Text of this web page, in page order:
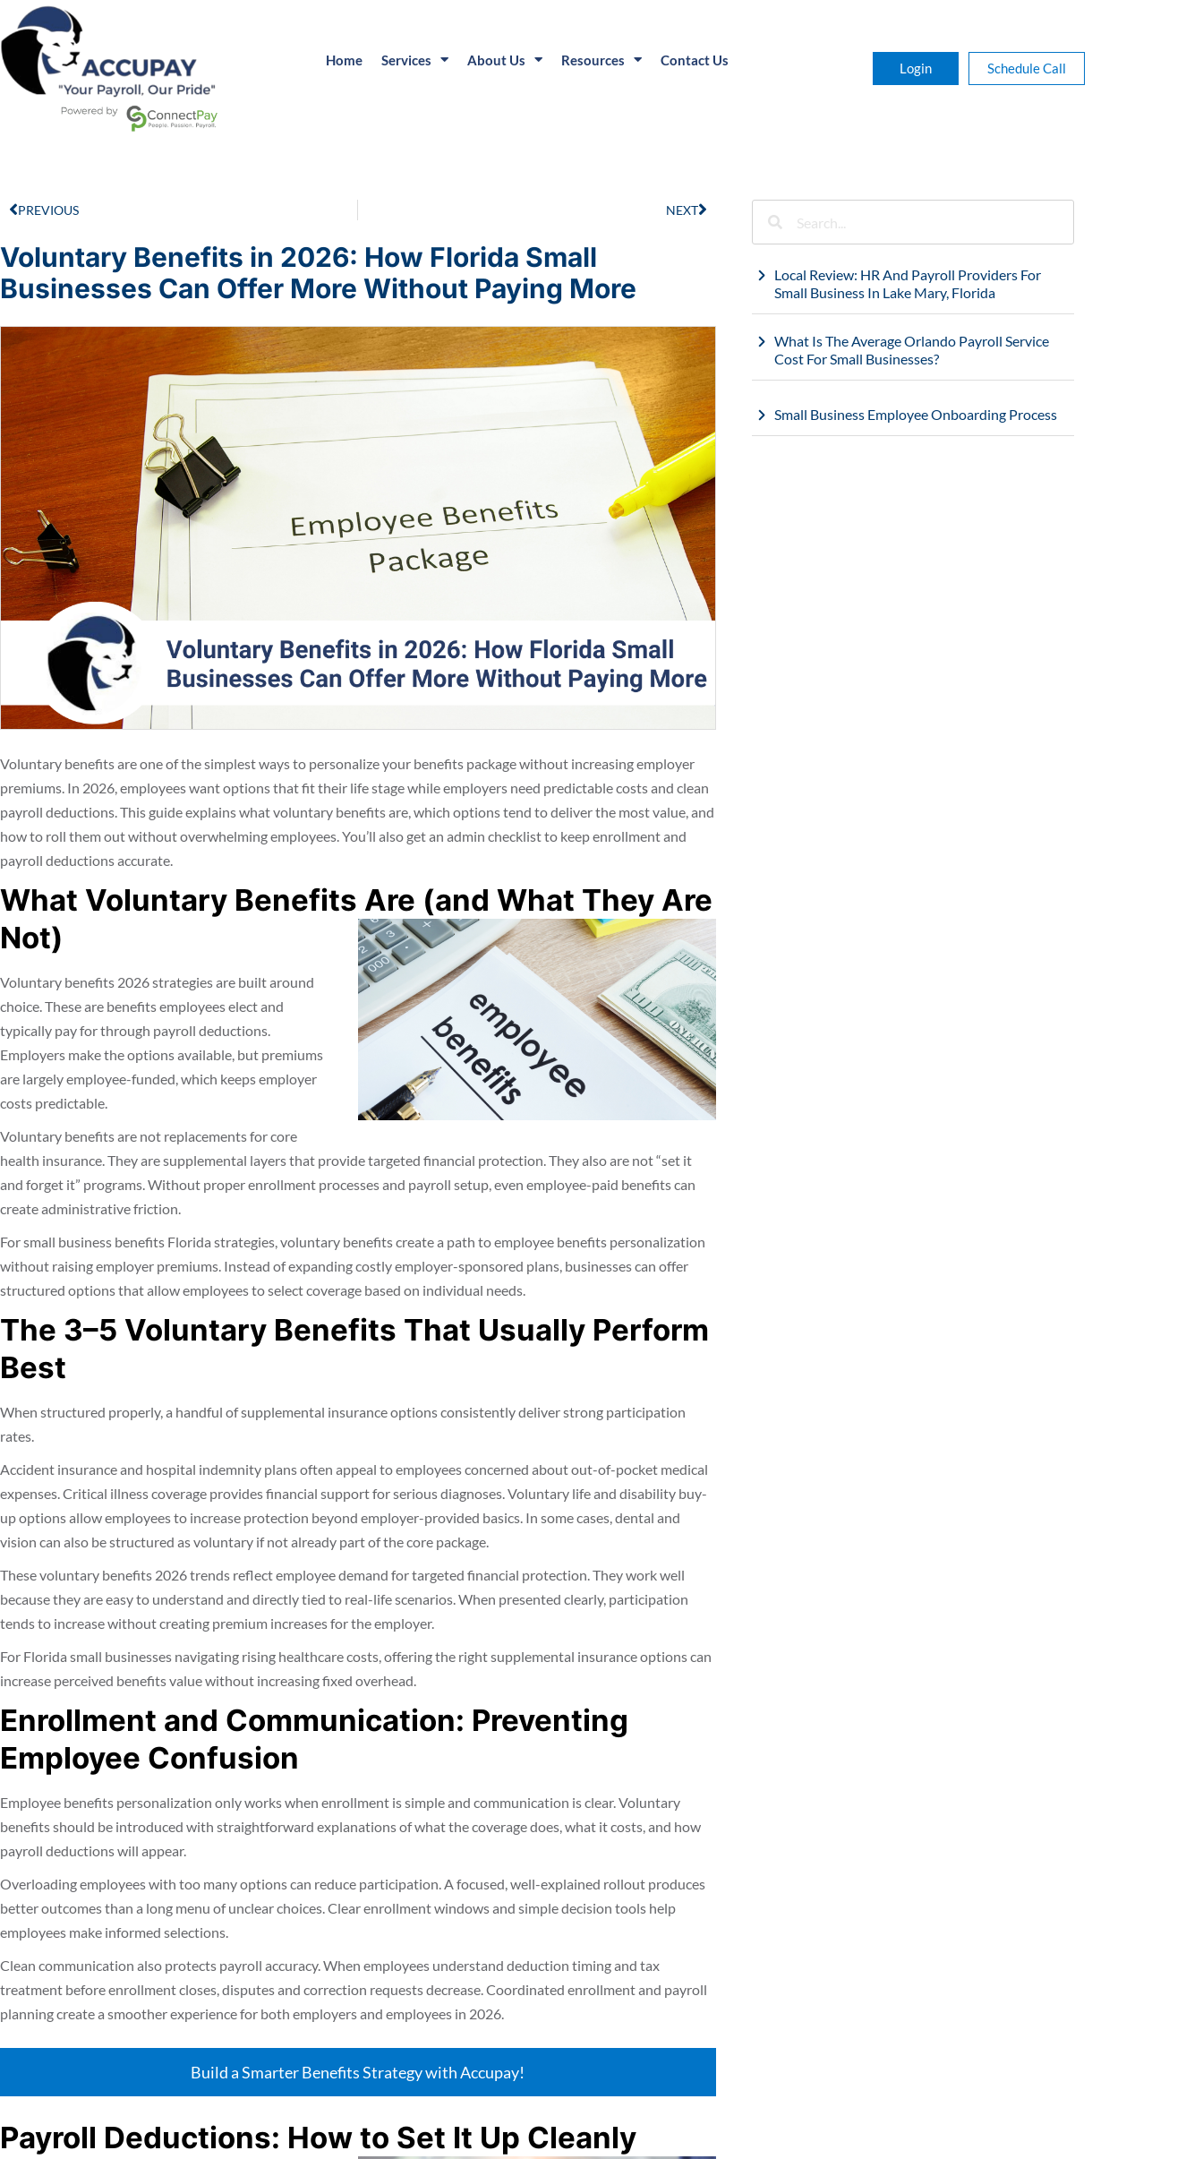
Home Services About Us Resources Contact Us
Login Schedule Call
PREVIOUS NEXT
Voluntary Benefits in 2026: How Florida Small
Businesses Can Offer More Without Paying More
Voluntary benefits are one of the simplest ways to personalize your benefits package without increasing employer
premiums. In 2026, employees want options that fit their life stage while employers need predictable costs and clean
payroll deductions. This guide explains what voluntary benefits are, which options tend to deliver the most value, and
how to roll them out without overwhelming employees. You’ll also get an admin checklist to keep enrollment and
payroll deductions accurate.
What Voluntary Benefits Are (and What They Are
Not)
Voluntary benefits 2026 strategies are built around
choice. These are benefits employees elect and
typically pay for through payroll deductions.
Employers make the options available, but premiums
are largely employee-funded, which keeps employer
costs predictable.
Voluntary benefits are not replacements for core
health insurance. They are supplemental layers that provide targeted financial protection. They also are not “set it
and forget it” programs. Without proper enrollment processes and payroll setup, even employee-paid benefits can
create administrative friction.
For small business benefits Florida strategies, voluntary benefits create a path to employee benefits personalization
without raising employer premiums. Instead of expanding costly employer-sponsored plans, businesses can offer
structured options that allow employees to select coverage based on individual needs.
The 3–5 Voluntary Benefits That Usually Perform
Best
When structured properly, a handful of supplemental insurance options consistently deliver strong participation
rates.
Accident insurance and hospital indemnity plans often appeal to employees concerned about out-of-pocket medical
expenses. Critical illness coverage provides financial support for serious diagnoses. Voluntary life and disability buy-
up options allow employees to increase protection beyond employer-provided basics. In some cases, dental and
vision can also be structured as voluntary if not already part of the core package.
These voluntary benefits 2026 trends reflect employee demand for targeted financial protection. They work well
because they are easy to understand and directly tied to real-life scenarios. When presented clearly, participation
tends to increase without creating premium increases for the employer.
For Florida small businesses navigating rising healthcare costs, offering the right supplemental insurance options can
increase perceived benefits value without increasing fixed overhead.
Enrollment and Communication: Preventing
Employee Confusion
Employee benefits personalization only works when enrollment is simple and communication is clear. Voluntary
benefits should be introduced with straightforward explanations of what the coverage does, what it costs, and how
payroll deductions will appear.
Overloading employees with too many options can reduce participation. A focused, well-explained rollout produces
better outcomes than a long menu of unclear choices. Clear enrollment windows and simple decision tools help
employees make informed selections.
Clean communication also protects payroll accuracy. When employees understand deduction timing and tax
treatment before enrollment closes, disputes and correction requests decrease. Coordinated enrollment and payroll
planning create a smoother experience for both employers and employees in 2026.
Build a Smarter Benefits Strategy with Accupay!
Payroll Deductions: How to Set It Up Cleanly
Local Review: HR And Payroll Providers For
Small Business In Lake Mary, Florida
What Is The Average Orlando Payroll Service
Cost For Small Businesses?
Small Business Employee Onboarding Process